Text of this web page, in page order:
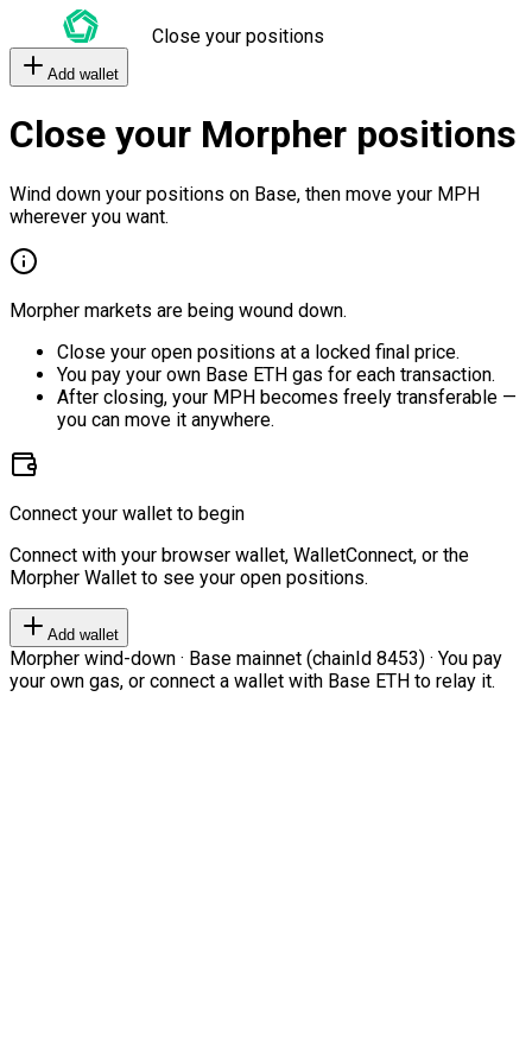
Close your positions
Add wallet
Close your Morpher positions
Wind down your positions on Base, then move your MPH
wherever you want.
Morpher markets are being wound down.
Close your open positions at a locked final price.
You pay your own Base ETH gas for each transaction.
After closing, your MPH becomes freely transferable —
you can move it anywhere.
Connect your wallet to begin
Connect with your browser wallet, WalletConnect, or the
Morpher Wallet to see your open positions.
Add wallet
Morpher wind-down · Base mainnet (chainId 8453) · You pay
your own gas, or connect a wallet with Base ETH to relay it.